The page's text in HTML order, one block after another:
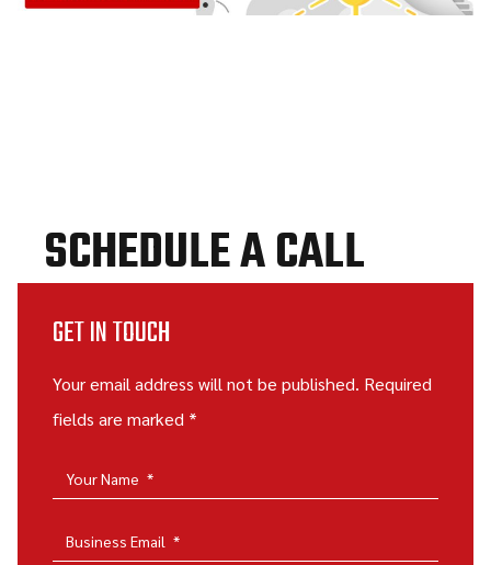
SCHEDULE A CALL
GET IN TOUCH
Your email address will not be published. Required
fields are marked *
Your Name *
Business Email *